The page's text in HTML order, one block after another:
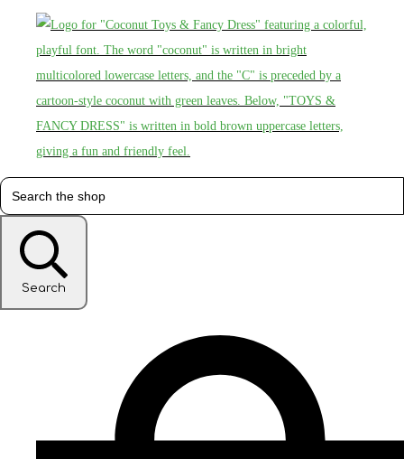
Search